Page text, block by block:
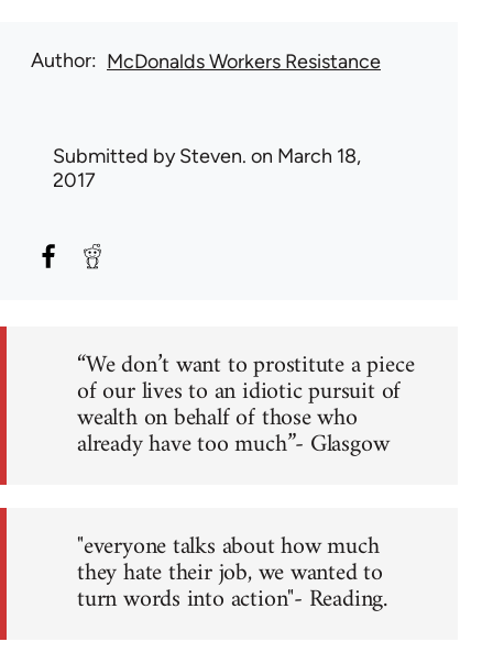
Author McDonalds Workers Resistance
Submitted bySteven. on March 18,
2017
“We don’t want to prostitute a piece
of our lives to an idiotic pursuit of
wealth on behalf of those who
already have too much”- Glasgow
"everyone talks about how much
they hate their job, we wanted to
turn words into action"- Reading.